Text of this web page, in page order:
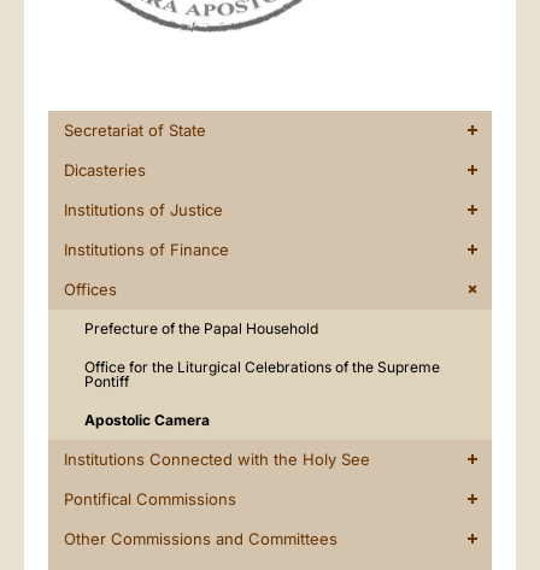
Secretariat of State
Dicasteries
Institutions of Justice
Institutions of Finance
Offices
Prefecture of the Papal Household
Office for the Liturgical Celebrations of the Supreme
Pontiff
Apostolic Camera
Institutions Connected with the Holy See
Pontifical Commissions
Other Commissions and Committees